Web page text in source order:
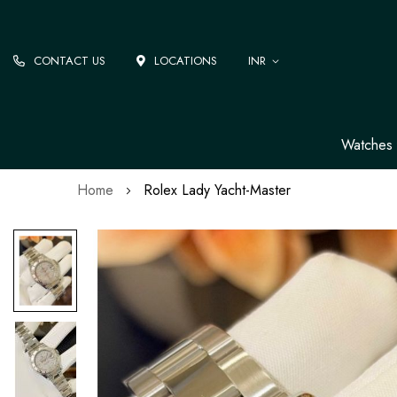
CONTACT US LOCATIONS INR
Watches
Home Rolex Lady Yacht-Master
Skip
to
the
end
of
the
images